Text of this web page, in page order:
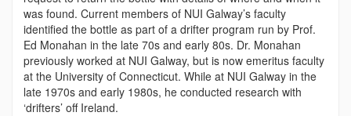
was found. Current members of NUI Galway’s faculty
identified the bottle as part of a drifter program run by Prof.
Ed Monahan in the late 70s and early 80s. Dr. Monahan
previously worked at NUI Galway, but is now emeritus faculty
at the University of Connecticut. While at NUI Galway in the
late 1970s and early 1980s, he conducted research with
‘drifters’ off Ireland.